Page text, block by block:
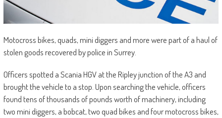
Motocross bikes, quads, mini diggers and more were part of a haul of
stolen goods recovered by police in Surrey.
Officers spotted a Scania HGV at the Ripley junction of the A3 and
brought the vehicle to a stop. Upon searching the vehicle, officers
found tens of thousands of pounds worth of machinery, including
two mini diggers, a bobcat, two quad bikes and four motocross bikes,